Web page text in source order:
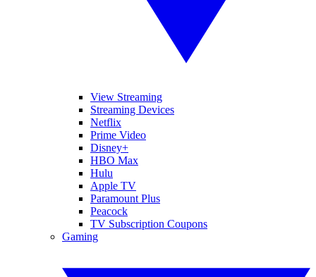
View Streaming
Streaming Devices
Netflix
Prime Video
Disney+
HBO Max
Hulu
Apple TV
Paramount Plus
Peacock
TV Subscription Coupons
Gaming